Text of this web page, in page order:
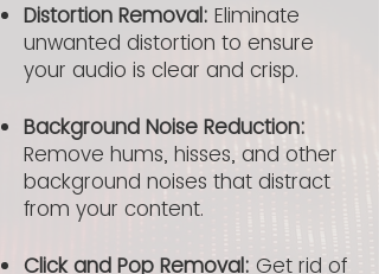
Distortion Removal: Eliminate
unwanted distortion to ensure
your audio is clear and crisp.
Background Noise Reduction:
Remove hums, hisses, and other
background noises that distract
from your content.
Click and Pop Removal: Get rid of